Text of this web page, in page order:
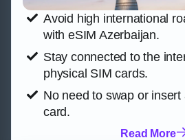
Avoid high international
with eSIM Azerbaijan.
Stay connected to the
physical SIM cards.
No need to swap or insert
card.
Read More